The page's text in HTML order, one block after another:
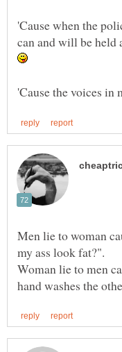
'Cause when the
Men lie to woman
Woman lie to men